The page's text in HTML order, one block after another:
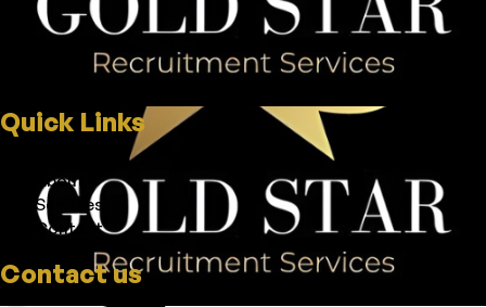
Quick Links
About
Services
Contact
Contact us